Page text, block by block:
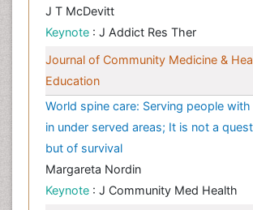
J T McDevitt
Keynote : J Addict Res Ther
Journal of Community Medicine &
Education
World spine care: Serving people
in under served areas; It is not a
but of survival
Margareta Nordin
Keynote : J Community Med Health